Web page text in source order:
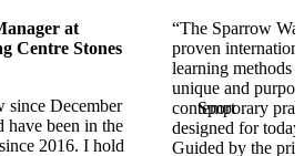
Sport
at
Centre Stones
since December
have been in the
2016. I hold
“The Sparrow
proven
learning methods
unique and
contemporary
designed for
Guided by the